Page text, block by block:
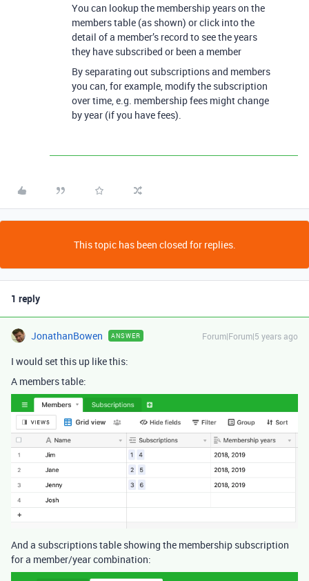
You can lookup the membership years on the
members table (as shown) or click into the
detail of a member’s record to see the years
they have subscribed or been a member
By separating out subscriptions and members
you can, for example, modify the subscription
over time, e.g. membership fees might change
by year (if you have fees).
This topic has been closed for replies.
1 reply
JonathanBowen ANSWER Forum|Forum|5 years ago
I would set this up like this:
A members table:
And a subscriptions table showing the membership subscription
for a member/year combination: